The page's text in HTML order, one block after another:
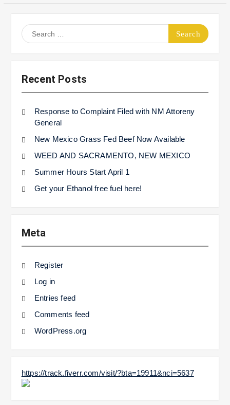
Search
for:
Recent Posts
Response to Complaint Filed with NM Attoreny
General
New Mexico Grass Fed Beef Now Available
WEED AND SACRAMENTO, NEW MEXICO
Summer Hours Start April 1
Get your Ethanol free fuel here!
Meta
Register
Log in
Entries feed
Comments feed
WordPress.org
https://track.fiverr.com/visit/?bta=19911&nci=5637